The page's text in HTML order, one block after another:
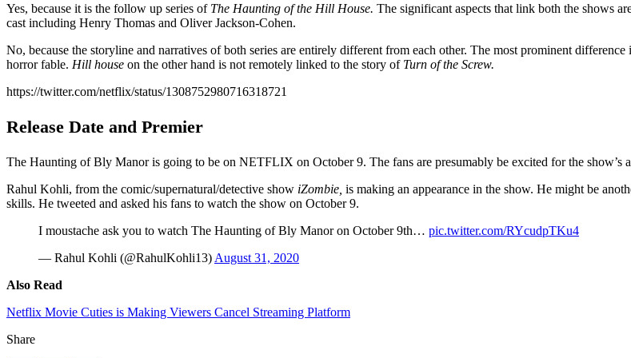
Yes, because it is the follow up series of The Haunting of the Hill House. The significant aspects that link both the shows
cast including Henry Thomas and Oliver Jackson-Cohen.
No, because the storyline and narratives of both series are entirely different from each other. The most prominent difference
horror fable. Hill house on the other hand is not remotely linked to the story of Turn of the Screw.
https://twitter.com/netflix/status/1308752980716318721
Release Date and Premier
The Haunting of Bly Manor is going to be on NETFLIX on October 9. The fans are presumably be excited for the show’s
Rahul Kohli, from the comic/supernatural/detective show iZombie, is making an appearance in the show. He might be
skills. He tweeted and asked his fans to watch the show on October 9.
I moustache ask you to watch The Haunting of Bly Manor on October 9th… pic.twitter.com/RYcudpTKu4
— Rahul Kohli (@RahulKohli13) August 31, 2020
Also Read
Netflix Movie Cuties is Making Viewers Cancel Streaming Platform
Share